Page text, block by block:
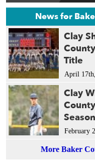
News for
Clay
Title
April
Clay
Season
February
More Baker